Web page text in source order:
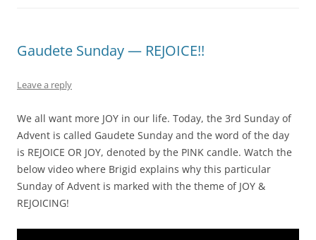
Gaudete Sunday — REJOICE!!
Leave a reply
We all want more JOY in our life. Today, the 3rd Sunday of
Advent is called Gaudete Sunday and the word of the day
is REJOICE OR JOY, denoted by the PINK candle. Watch the
below video where Brigid explains why this particular
Sunday of Advent is marked with the theme of JOY &
REJOICING!